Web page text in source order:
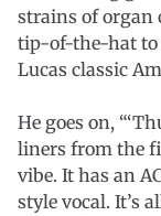
strains of organ
tip-of-the-hat to
Lucas classic
He goes on,
liners from the
vibe. It has an
style vocal. It’s